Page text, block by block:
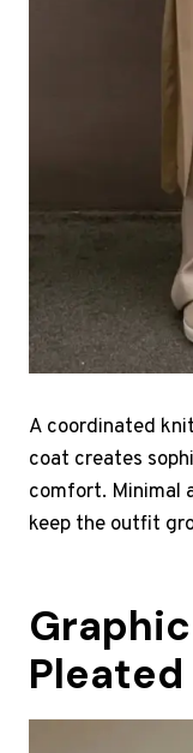
A coordinated
coat creates
comfort. Minimal
keep the outfit